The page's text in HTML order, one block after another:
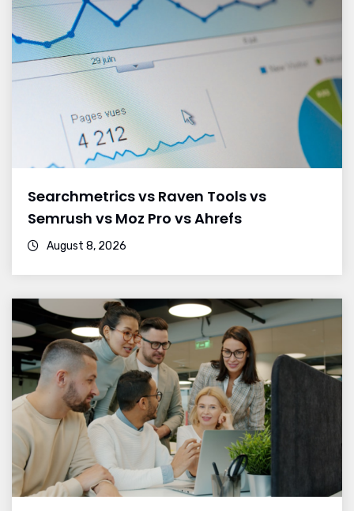
Searchmetrics vs Raven Tools vs
Semrush vs Moz Pro vs Ahrefs
August 8, 2026